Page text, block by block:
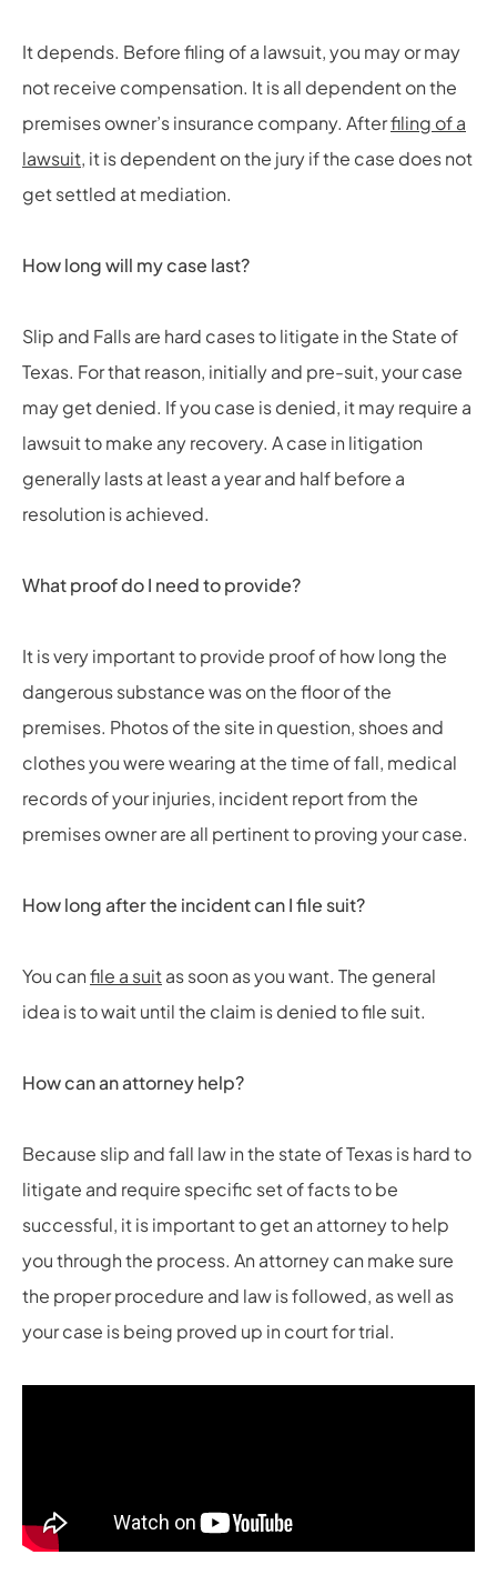
It depends. Before filing of a lawsuit, you may or may
not receive compensation. It is all dependent on the
premises owner’s insurance company. Afterfiling of a
lawsuit, it is dependent on the jury if the case does not
get settled at mediation.
How long will my case last?
Slip and Falls are hard cases to litigate in the State of
Texas. For that reason, initially and pre-suit, your case
may get denied. If you case is denied, it may require a
lawsuit to make any recovery. A case in litigation
generally lasts at least a year and half before a
resolution is achieved.
What proof do I need to provide?
It is very important to provide proof of how long the
dangerous substance was on the floor of the
premises. Photos of the site in question, shoes and
clothes you were wearing at the time of fall, medical
records of your injuries, incident report from the
premises owner are all pertinent to proving your case.
How long after the incident can I file suit?
You canfile a suitas soon as you want. The general
idea is to wait until the claim is denied to file suit.
How can an attorney help?
Because slip and fall law in the state of Texas is hard to
litigate and require specific set of facts to be
successful, it is important to get an attorney to help
you through the process. An attorney can make sure
the proper procedure and law is followed, as well as
your case is being proved up in court for trial.